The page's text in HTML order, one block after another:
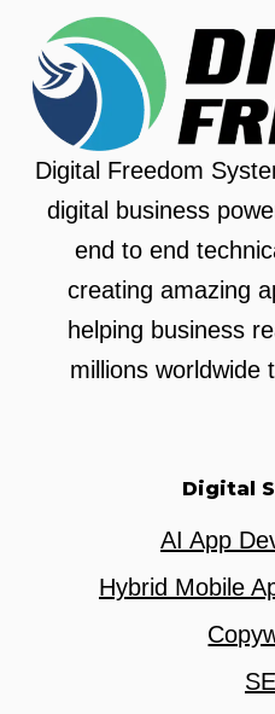
Digital Freedom
digital business
end to end
creating amazing
helping business
millions worldwide
Digital
AI App
Hybrid Mobile